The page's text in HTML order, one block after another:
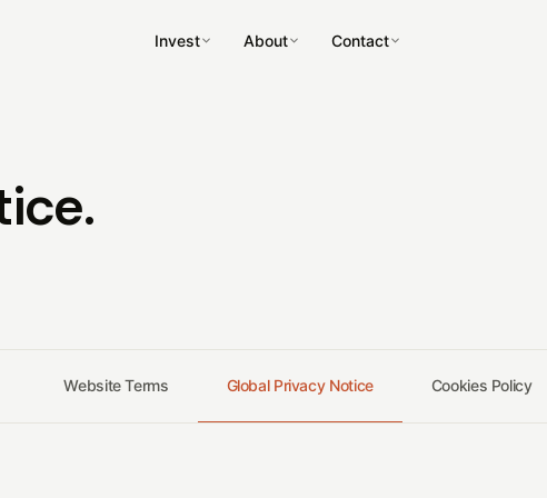
Invest About Contact
Website Terms Global Privacy Notice Cookies Policy